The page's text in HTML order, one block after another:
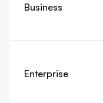
Business
Enterprise